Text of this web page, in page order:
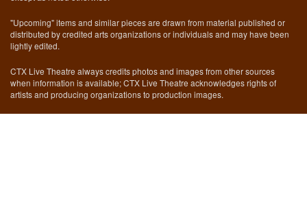
"Upcoming" items and similar pieces are drawn from material published or
distributed by credited arts organizations or individuals and may have been
lightly edited.
CTX Live Theatre always credits photos and images from other sources
when information is available; CTX Live Theatre acknowledges rights of
artists and producing organizations to production images.